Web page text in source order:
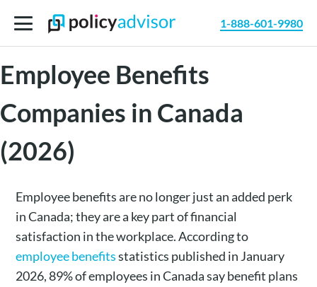
1-888-601-9980
Best Small Business
Employee Benefits
Companies in Canada
(2026)
Employee benefits are no longer just an added perk
in Canada; they are a key part of financial
satisfaction in the workplace. According to
employee benefitsstatistics published in January
2026, 89% of employees in Canada say benefit plans